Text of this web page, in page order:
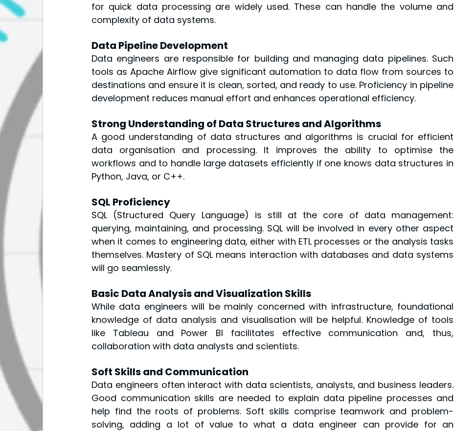
for quick data processing are widely used. These can handle the volume and
complexity of data systems.
Data Pipeline Development
Data engineers are responsible for building and managing data pipelines. Such
tools as Apache Airflow give significant automation to data flow from sources to
destinations and ensure it is clean, sorted, and ready to use. Proficiency in pipeline
development reduces manual effort and enhances operational efficiency.
Strong Understanding of Data Structures and Algorithms
A good understanding of data structures and algorithms is crucial for efficient
data organisation and processing. It improves the ability to optimise the
workflows and to handle large datasets efficiently if one knows data structures in
Python, Java, or C++.
SQL Proficiency
SQL (Structured Query Language) is still at the core of data management:
querying, maintaining, and processing. SQL will be involved in every other aspect
when it comes to engineering data, either with ETL processes or the analysis tasks
themselves. Mastery of SQL means interaction with databases and data systems
will go seamlessly.
Basic Data Analysis and Visualization Skills
While data engineers will be mainly concerned with infrastructure, foundational
knowledge of data analysis and visualisation will be helpful. Knowledge of tools
like Tableau and Power BI facilitates effective communication and, thus,
collaboration with data analysts and scientists.
Soft Skills and Communication
Data engineers often interact with data scientists, analysts, and business leaders.
Good communication skills are needed to explain data pipeline processes and
help find the roots of problems. Soft skills comprise teamwork and problem-
solving, adding a lot of value to what a data engineer can provide for an